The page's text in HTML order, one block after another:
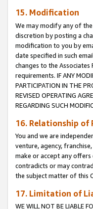
15. Modification
We may modify any of
discretion by posting a
modification to you by
date specified in such
changes to the
requirements. IF ANY
PARTICIPATION IN THE
REVISED OPERATING
REGARDING SUCH
16. Relationship of
You and we are
venture, agency,
make or accept any
contradicts or may
the subject matter of this
17. Limitation of
WE WILL NOT BE LIABLE